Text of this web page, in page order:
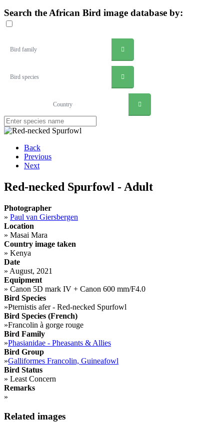
Search the African Bird image database by:
Bird family
Bird species
Country
Back
Previous
Next
Red-necked Spurfowl - Adult
Photographer
» Paul van Giersbergen
Location
» Masai Mara
Country image taken
» Kenya
Date
» August, 2021
Equipment
» Canon 5D mark IV + Canon 600 mm/F4.0
Bird Species
»Pternistis afer - Red-necked Spurfowl
Bird Species (French)
»Francolin à gorge rouge
Bird Family
»Phasianidae - Pheasants & Allies
Bird Group
»Galliformes Francolin, Guineafowl
Bird Status
» Least Concern
Remarks
»
Related images